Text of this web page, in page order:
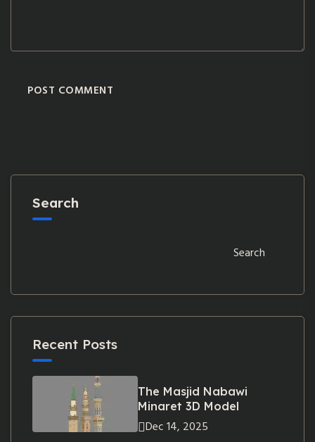
POST COMMENT
Search
Search
Recent Posts
The Masjid Nabawi
Minaret 3D Model
Dec 14, 2025